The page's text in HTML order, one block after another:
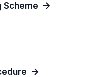
Scheme